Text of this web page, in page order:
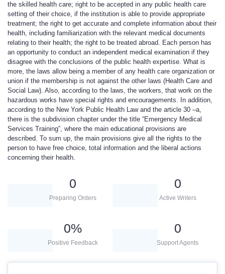
the skilled health care; right to be accepted in any public health care
setting of their choice, if the institution is able to provide appropriate
treatment; the right to get accurate and complete information about their
health, including familiarization with the relevant medical documents
relating to their health; the right to be treated abroad. Each person has
an opportunity to conduct an independent medical examination if they
disagree with the conclusions of the public health expertise. What is
more, the laws allow being a member of any health care organization or
union if the membership is not against the other laws (Health Care and
Social Law). Also, according to the laws, the workers, that work on the
hazardous works have special rights and encouragements. In addition,
according to the New York Public Health Law and the article 30 –a,
there is the subdivision chapter under the title “Emergency Medical
Services Training”, where the main educational provisions are
described. To sum up, the main provisions give all the rights to the
person to have free choice, total information and the liberal actions
concerning their health.
0
Preparing Orders
0
Active Writers
0%
Positive Feedback
0
Support Agents